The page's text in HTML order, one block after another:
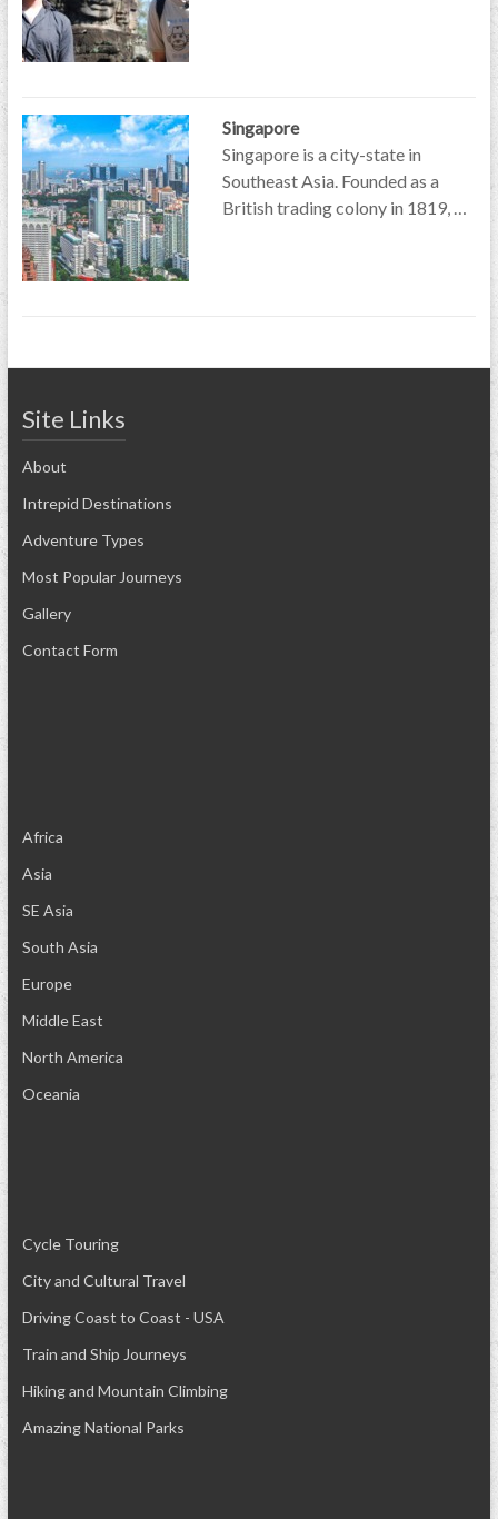
Singapore
Singapore is a city-state in
Southeast Asia. Founded as a
British trading colony in 1819, …
Site Links
About
Intrepid Destinations
Adventure Types
Most Popular Journeys
Gallery
Contact Form
Africa
Asia
SE Asia
South Asia
Europe
Middle East
North America
Oceania
Cycle Touring
City and Cultural Travel
Driving Coast to Coast - USA
Train and Ship Journeys
Hiking and Mountain Climbing
Amazing National Parks